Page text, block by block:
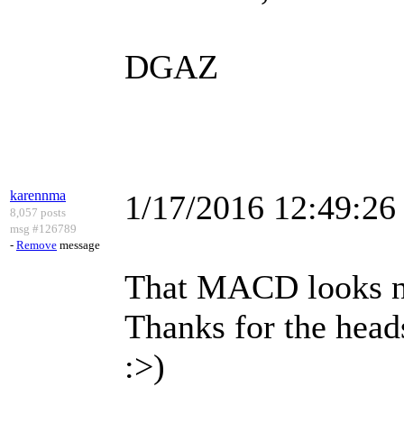
DGAZ
karennma
8,057 posts
msg #126789
- Remove message
1/17/2016
That MACD looks
Thanks for the
:>)